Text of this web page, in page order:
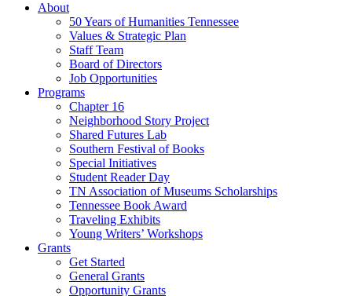
About
50 Years of Humanities Tennessee
Values & Strategic Plan
Staff Team
Board of Directors
Job Opportunities
Programs
Chapter 16
Neighborhood Story Project
Shared Futures Lab
Southern Festival of Books
Special Initiatives
Student Reader Day
TN Association of Museums Scholarships
Tennessee Book Award
Traveling Exhibits
Young Writers’ Workshops
Grants
Get Started
General Grants
Opportunity Grants